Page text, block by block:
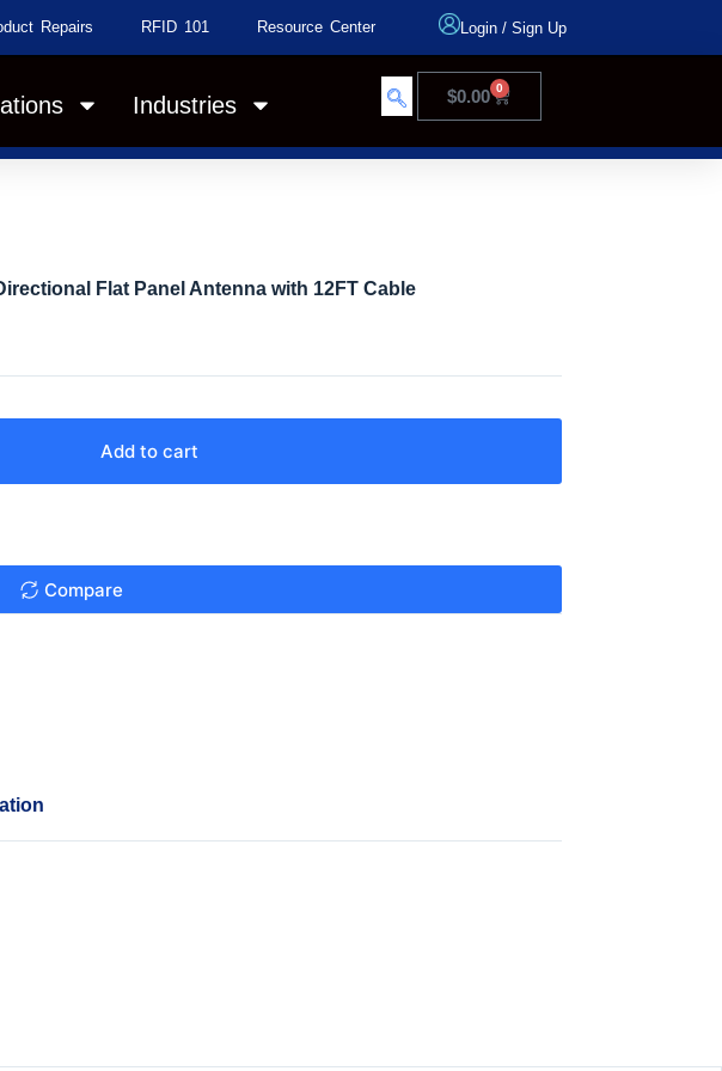
Repairs RFID 101 Resource Center Login /Sign Up
Industries $0.00 0
Flat Panel Antenna with 12FT Cable
Add to cart
Compare